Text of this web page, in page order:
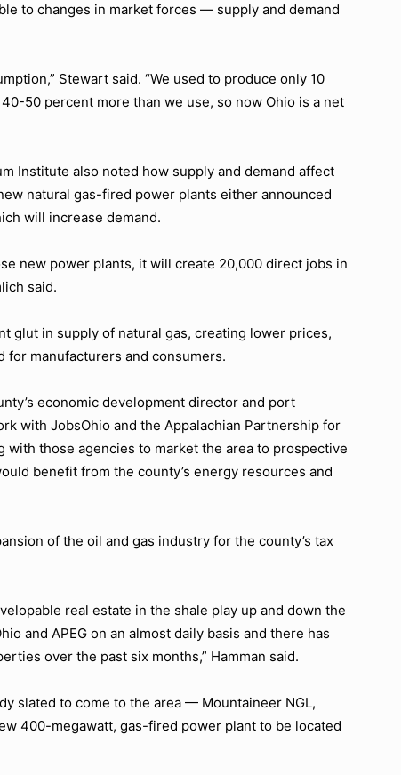
to changes in market forces — supply and demand
Stewart said. “We used to produce only 10
50 percent more than we use, so now Ohio is a net
Institute also noted how supply and demand affect
natural gas-fired power plants either announced
will increase demand.
new power plants, it will create 20,000 direct jobs in
said.
glut in supply of natural gas, creating lower prices,
for manufacturers and consumers.
economic development director and port
with JobsOhio and the Appalachian Partnership for
with those agencies to market the area to prospective
benefit from the county’s energy resources and
of the oil and gas industry for the county’s tax
real estate in the shale play up and down the
and APEG on an almost daily basis and there has
over the past six months,” Hamman said.
slated to come to the area — Mountaineer NGL,
400-megawatt, gas-fired power plant to be located